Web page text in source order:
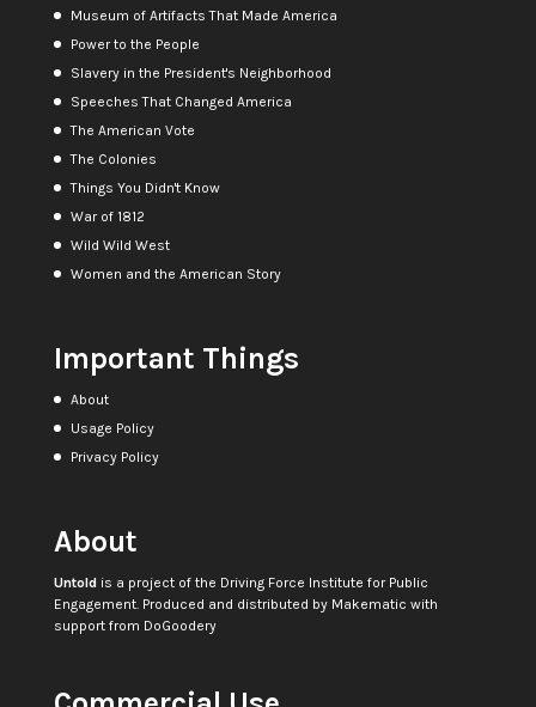
Museum of Artifacts That Made America
Power to the People
Slavery in the President's Neighborhood
Speeches That Changed America
The American Vote
The Colonies
Things You Didn't Know
War of 1812
Wild Wild West
Women and the American Story
Important Things
About
Usage Policy
Privacy Policy
About
Untoldis a project of the Driving Force Institute for Public
Engagement. Produced and distributed by Makematic with
support from DoGoodery